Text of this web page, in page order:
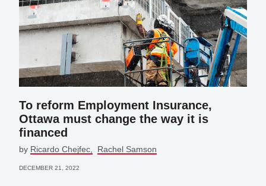
To reform Employment Insurance,
Ottawa must change the way it is
financed
by Ricardo Chejfec Rachel Samson
DECEMBER 21, 2022